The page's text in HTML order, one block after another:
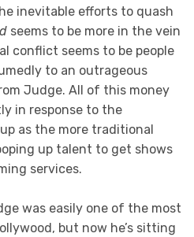
inevitable efforts to quash
seems to be more in the vein
conflict seems to be people
to an outrageous
Judge. All of this money
in response to the
as the more traditional
up talent to get shows
services.
was easily one of the most
but now he’s sitting